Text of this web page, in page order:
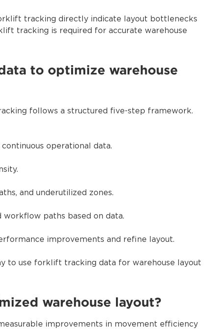
tracking directly indicate layout bottlenecks
tracking is required for accurate warehouse
to optimize warehouse
follows a structured five-step framework.
operational data.
and underutilized zones.
workflow paths based on data.
improvements and refine layout.
to use forklift tracking data for warehouse layout
warehouse layout?
improvements in movement efficiency